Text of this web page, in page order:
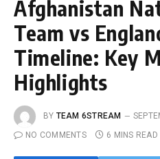
Afghanistan
Team vs
Timeline: Key
Highlights
BY TEAM 6STREAM
NO COMMENTS
6 MINS READ